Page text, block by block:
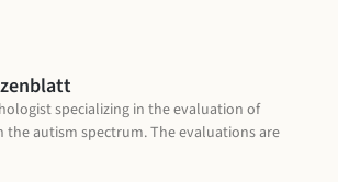
specializing in the evaluation of
autism spectrum. The evaluations are